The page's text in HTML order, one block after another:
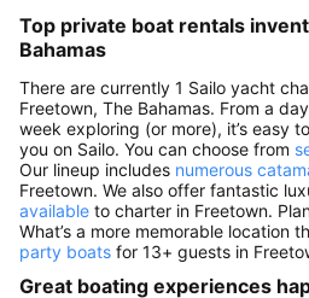
Top private boat rentals
Bahamas
There are currently 1 Sailo yacht
Freetown, The Bahamas. From a
week exploring (or more), it’s easy
you on Sailo. You can choose from
Our lineup includes numerous
Freetown. We also offer fantastic
available to charter in Freetown.
What’s a more memorable location
party boats for 13+ guests in
Great boating experiences